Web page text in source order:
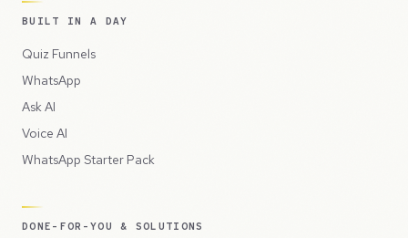
BUILT IN A DAY
Quiz Funnels
WhatsApp
Ask AI
Voice AI
WhatsApp Starter Pack
DONE-FOR-YOU & SOLUTIONS